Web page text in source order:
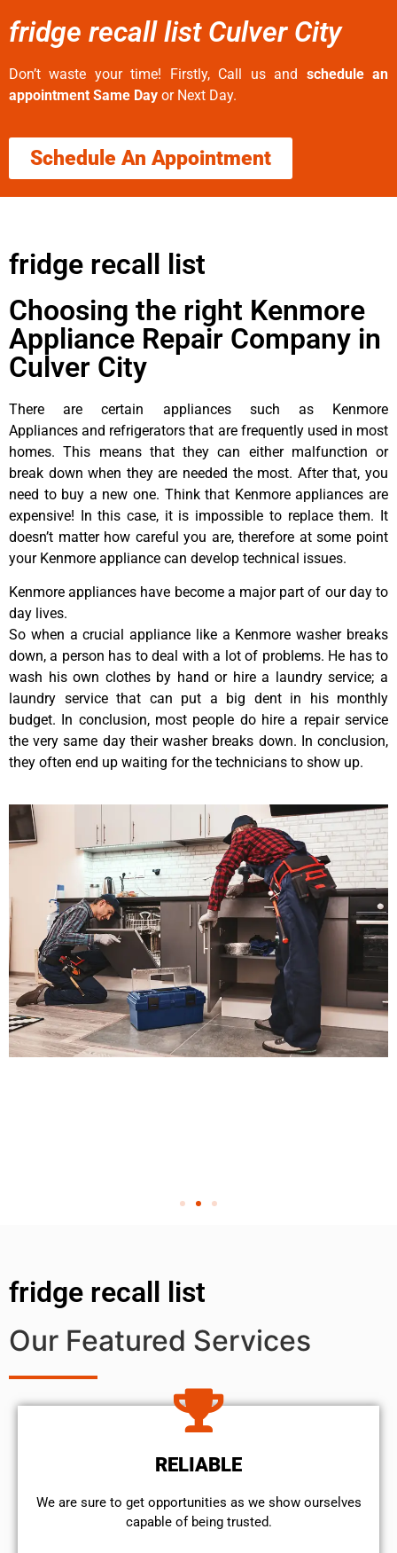
fridge recall list Culver City
Don’t waste your time! Firstly, Call us and schedule an
appointment Same Day or Next Day.
Schedule An Appointment
fridge recall list
Choosing the right Kenmore
Appliance Repair Company in
Culver City
There are certain appliances such as Kenmore
Appliances and refrigerators that are frequently used in most
homes. This means that they can either malfunction or
break down when they are needed the most. After that, you
need to buy a new one. Think that Kenmore appliances are
expensive! In this case, it is impossible to replace them. It
doesn’t matter how careful you are, therefore at some point
your Kenmore appliance can develop technical issues.
Kenmore appliances have become a major part of our day to
day lives.
So when a crucial appliance like a Kenmore washer breaks
down, a person has to deal with a lot of problems. He has to
wash his own clothes by hand or hire a laundry service; a
laundry service that can put a big dent in his monthly
budget. In conclusion, most people do hire a repair service
the very same day their washer breaks down. In conclusion,
they often end up waiting for the technicians to show up.
fridge recall list
Our Featured Services
RELIABLE
We are sure to get opportunities as we show ourselves
capable of being trusted.